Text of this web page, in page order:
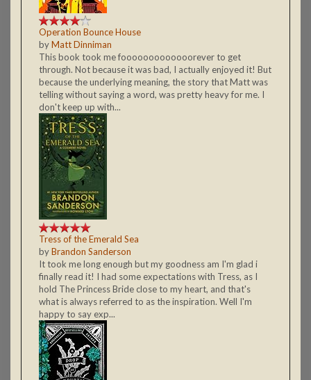
Operation Bounce House
byMatt Dinniman
This book took me fooooooooooooorever to get
through. Not because it was bad, I actually enjoyed it! But
because the underlying meaning, the story that Matt was
telling without saying a word, was pretty heavy for me. I
don't keep up with...
Tress of the Emerald Sea
byBrandon Sanderson
It took me long enough but my goodness am I'm glad i
finally read it! I had some expectations with Tress, as I
hold The Princess Bride close to my heart, and that's
what is always referred to as the inspiration. Well I'm
happy to say exp...